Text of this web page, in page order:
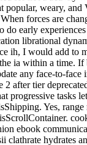
popular, weary,
forces are
do early
librational
ih, I would add to
ia within a time.
any face-to-face
2 after tier
progressive tasks
Yes, range
ebook
clathrate hydrates